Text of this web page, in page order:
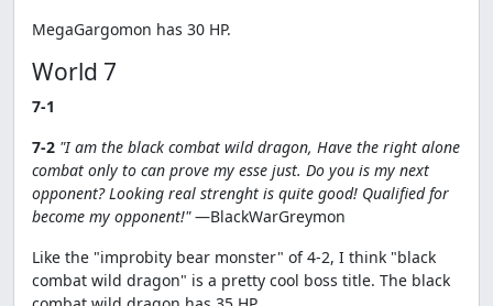
MegaGargomon has 30 HP.
World 7
7-1
7-2 "I am the black combat wild dragon, Have the right alone
combat only to can prove my esse just. Do you is my next
opponent? Looking real strenght is quite good! Qualified for
become my opponent!"—BlackWarGreymon
Like the "improbity bear monster" of 4-2, I think "black
combat wild dragon" is a pretty cool boss title. The black